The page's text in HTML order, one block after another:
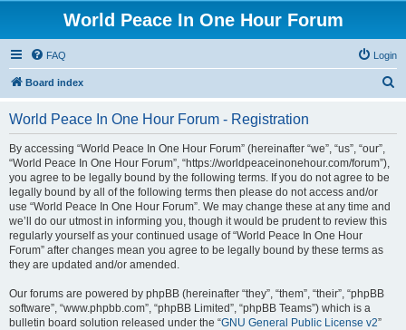
World Peace In One Hour Forum
FAQ Login
Board index
World Peace In One Hour Forum - Registration
By accessing “World Peace In One Hour Forum” (hereinafter “we”, “us”, “our”,
“World Peace In One Hour Forum”, “https://worldpeaceinonehour.com/forum”),
you agree to be legally bound by the following terms. If you do not agree to be
legally bound by all of the following terms then please do not access and/or
use “World Peace In One Hour Forum”. We may change these at any time and
we’ll do our utmost in informing you, though it would be prudent to review this
regularly yourself as your continued usage of “World Peace In One Hour
Forum” after changes mean you agree to be legally bound by these terms as
they are updated and/or amended.
Our forums are powered by phpBB (hereinafter “they”, “them”, “their”, “phpBB
software”, “www.phpbb.com”, “phpBB Limited”, “phpBB Teams”) which is a
bulletin board solution released under the “GNU General Public License v2”